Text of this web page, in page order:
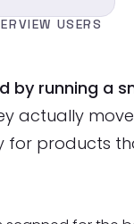
USERS
by running a
actually
for products